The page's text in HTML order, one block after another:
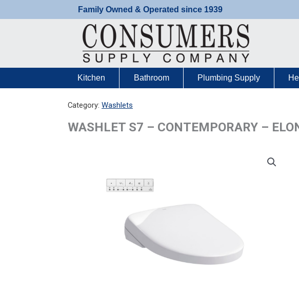
to
Family Owned & Operated since 1939
Kitchen Bathroom Plumbing Supply
Category: Washlets
WASHLET S7 – CONTEMPORARY –